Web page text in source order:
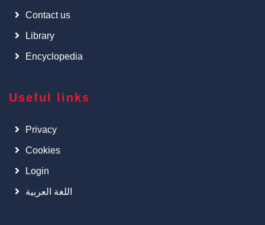
Contact us
Library
Encyclopedia
Useful links
Privacy
Cookies
Login
اللغة العربية